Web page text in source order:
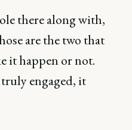
there along with,
are the two that
it happen or not.
engaged, it